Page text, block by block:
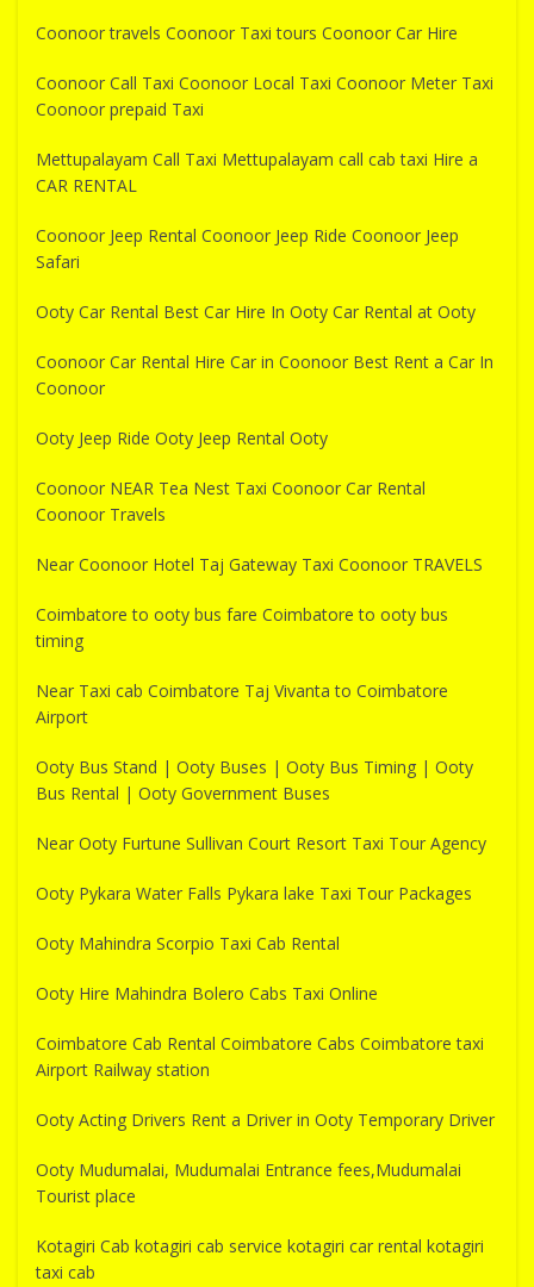
Coonoor travels Coonoor Taxi tours Coonoor Car Hire
Coonoor Call Taxi Coonoor Local Taxi Coonoor Meter Taxi
Coonoor prepaid Taxi
Mettupalayam Call Taxi Mettupalayam call cab taxi Hire a
CAR RENTAL
Coonoor Jeep Rental Coonoor Jeep Ride Coonoor Jeep
Safari
Ooty Car Rental Best Car Hire In Ooty Car Rental at Ooty
Coonoor Car Rental Hire Car in Coonoor Best Rent a Car In
Coonoor
Ooty Jeep Ride Ooty Jeep Rental Ooty
Coonoor NEAR Tea Nest Taxi Coonoor Car Rental
Coonoor Travels
Near Coonoor Hotel Taj Gateway Taxi Coonoor TRAVELS
Coimbatore to ooty bus fare Coimbatore to ooty bus
timing
Near Taxi cab Coimbatore Taj Vivanta to Coimbatore
Airport
Ooty Bus Stand | Ooty Buses | Ooty Bus Timing | Ooty
Bus Rental | Ooty Government Buses
Near Ooty Furtune Sullivan Court Resort Taxi Tour Agency
Ooty Pykara Water Falls Pykara lake Taxi Tour Packages
Ooty Mahindra Scorpio Taxi Cab Rental
Ooty Hire Mahindra Bolero Cabs Taxi Online
Coimbatore Cab Rental Coimbatore Cabs Coimbatore taxi
Airport Railway station
Ooty Acting Drivers Rent a Driver in Ooty Temporary Driver
Ooty Mudumalai, Mudumalai Entrance fees,Mudumalai
Tourist place
Kotagiri Cab kotagiri cab service kotagiri car rental kotagiri
taxi cab